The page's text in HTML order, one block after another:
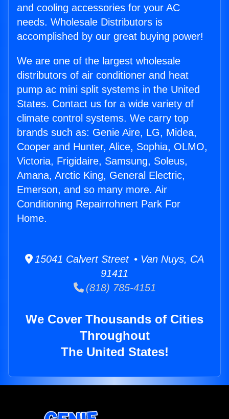
and cooling accessories for your AC
needs. Wholesale Distributors is
accomplished by our great buying power!
We are one of the largest wholesale
distributors of air conditioner and heat
pump ac mini split systems in the United
States. Contact us for a wide variety of
climate control systems. We carry top
brands such as: Genie Aire, LG, Midea,
Cooper and Hunter, Alice, Sophia, OLMO,
Victoria, Frigidaire, Samsung, Soleus,
Amana, Arctic King, General Electric,
Emerson, and so many more. Air
Conditioning Repairrohnert Park For
Home.
15041 Calvert Street • Van Nuys, CA
91411
(818) 785-4151
We Cover Thousands of Cities
Throughout
The United States!